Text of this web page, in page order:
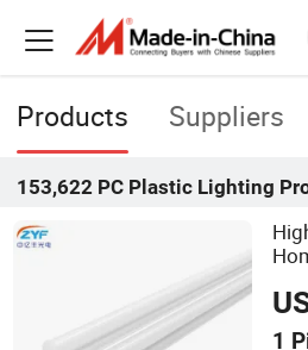
Products Suppliers
153,622 PC Plastic Lighting
1